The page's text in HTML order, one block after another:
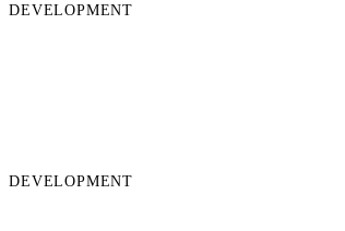
DEVELOPMENT
DEVELOPMENT